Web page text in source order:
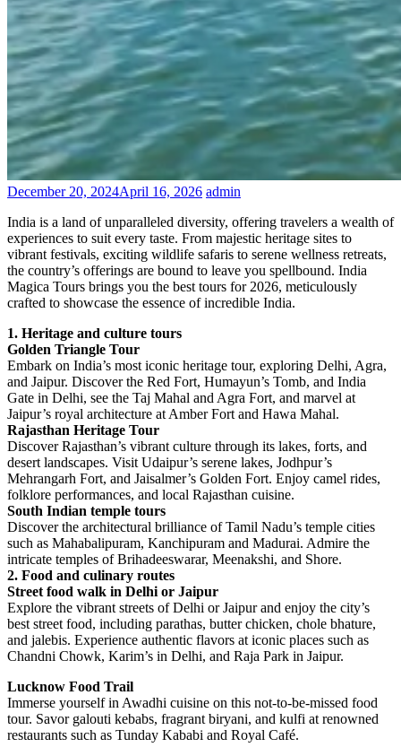
December 20, 2024April 16, 2026 admin
India is a land of unparalleled diversity, offering travelers a wealth of
experiences to suit every taste. From majestic heritage sites to
vibrant festivals, exciting wildlife safaris to serene wellness retreats,
the country’s offerings are bound to leave you spellbound. India
Magica Tours brings you the best tours for 2026, meticulously
crafted to showcase the essence of incredible India.
1. Heritage and culture tours
Golden Triangle Tour
Embark on India’s most iconic heritage tour, exploring Delhi, Agra,
and Jaipur. Discover the Red Fort, Humayun’s Tomb, and India
Gate in Delhi, see the Taj Mahal and Agra Fort, and marvel at
Jaipur’s royal architecture at Amber Fort and Hawa Mahal.
Rajasthan Heritage Tour
Discover Rajasthan’s vibrant culture through its lakes, forts, and
desert landscapes. Visit Udaipur’s serene lakes, Jodhpur’s
Mehrangarh Fort, and Jaisalmer’s Golden Fort. Enjoy camel rides,
folklore performances, and local Rajasthan cuisine.
South Indian temple tours
Discover the architectural brilliance of Tamil Nadu’s temple cities
such as Mahabalipuram, Kanchipuram and Madurai. Admire the
intricate temples of Brihadeeswarar, Meenakshi, and Shore.
2. Food and culinary routes
Street food walk in Delhi or Jaipur
Explore the vibrant streets of Delhi or Jaipur and enjoy the city’s
best street food, including parathas, butter chicken, chole bhature,
and jalebis. Experience authentic flavors at iconic places such as
Chandni Chowk, Karim’s in Delhi, and Raja Park in Jaipur.
Lucknow Food Trail
Immerse yourself in Awadhi cuisine on this not-to-be-missed food
tour. Savor galouti kebabs, fragrant biryani, and kulfi at renowned
restaurants such as Tunday Kababi and Royal Café.